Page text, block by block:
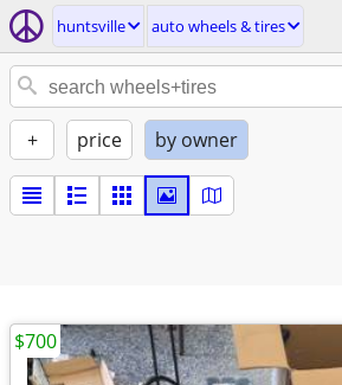
huntsville auto wheels & tires
+ price by owner
$700